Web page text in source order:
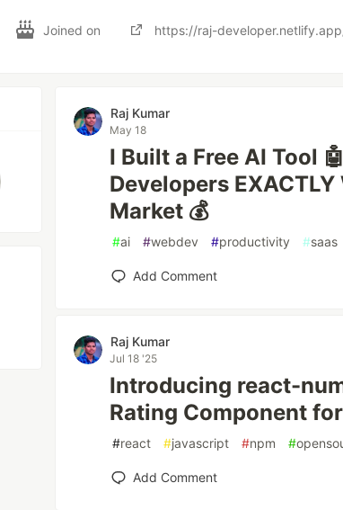
Joined on https://raj-
Raj Kumar
May 18
I Built a Free AI Tool
Developers
Market 💰
#ai #webdev #productivity #saas
Add Comment
Raj Kumar
Jul 18 '25
Introducing react-
Rating Component
#react #javascript #npm #
Add Comment